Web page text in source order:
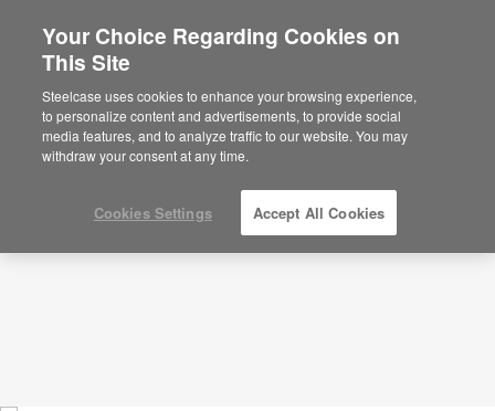
Large Waiting Space – Patient Reception –
APL00106
ID: APL00106
Your Choice Regarding Cookies on
This Site
Steelcase uses cookies to enhance your browsing experience,
to personalize content and advertisements, to provide social
media features, and to analyze traffic to our website. You may
withdraw your consent at any time.
Cookies Settings Accept All Cookies